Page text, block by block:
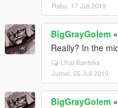
Rabu, 17 Juli 2019
BigGrayGolem »
Really? In the
Lihat Konteks
Jumat, 05 Juli 2019
BigGrayGolem »